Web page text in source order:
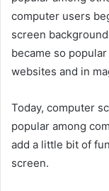
computer users
screen
became so
websites and in
Today, computer
popular among
add a little bit of
screen.